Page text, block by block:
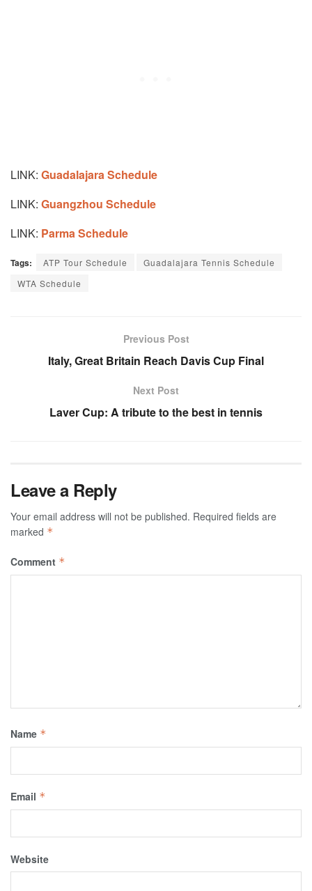
LINK: Guadalajara Schedule
LINK: Guangzhou Schedule
LINK: Parma Schedule
Tags: ATP Tour Schedule
Guadalajara Tennis Schedule
WTA Schedule
Previous Post
Italy, Great Britain Reach Davis Cup Final
Next Post
Laver Cup: A tribute to the best in tennis
Leave a Reply
Your email address will not be published. Required fields are
marked *
Comment *
Name *
Email *
Website